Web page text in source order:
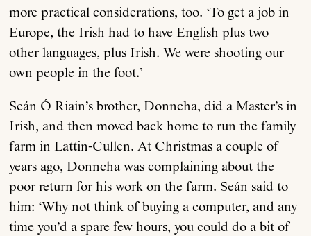
more practical considerations, too. ‘To get a job in
Europe, the Irish had to have English plus two
other languages, plus Irish. We were shooting our
own people in the foot.’
Seán Ó Riain’s brother, Donncha, did a Master’s in
Irish, and then moved back home to run the family
farm in Lattin-Cullen. At Christmas a couple of
years ago, Donncha was complaining about the
poor return for his work on the farm. Seán said to
him: ‘Why not think of buying a computer, and any
time you’d a spare few hours, you could do a bit of